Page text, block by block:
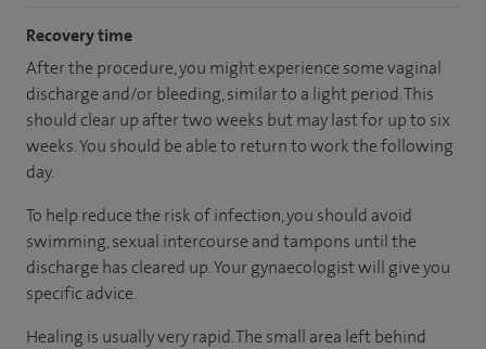
Recovery time
After the procedure, you might experience some vaginal
discharge and/or bleeding, similar to a light period. This
should clear up after two weeks but may last for up to six
weeks. You should be able to return to work the following
day.
To help reduce the risk of infection, you should avoid
swimming, sexual intercourse and tampons until the
discharge has cleared up. Your gynaecologist will give you
specific advice.
Healing is usually very rapid. The small area left behind